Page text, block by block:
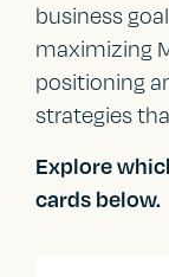
business
maximizing
positioning
strategies
Explore
cards below.